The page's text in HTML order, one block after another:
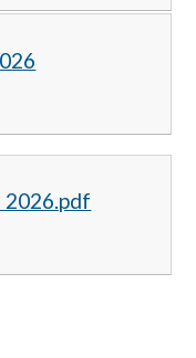
2026.pdf